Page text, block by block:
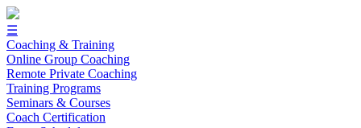
☰
Coaching & Training
Online Group Coaching
Remote Private Coaching
Training Programs
Seminars & Courses
Coach Certification